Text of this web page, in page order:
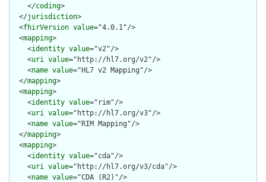
    </
coding>
  </
jurisdiction>
  <
fhirVersion value="4.0.1"/>
  <
mapping>
    <
identity value="v2"/>
    <
uri value="http://hl7.org/v2"/>
    <
name value="HL7 v2 Mapping"/>
  </
mapping>
  <
mapping>
    <
identity value="rim"/>
    <
uri value="http://hl7.org/v3"/>
    <
name value="RIM Mapping"/>
  </
mapping>
  <
mapping>
    <
identity value="cda"/>
    <
uri value="http://hl7.org/v3/cda"/>
    <
name value="CDA (R2)"/>